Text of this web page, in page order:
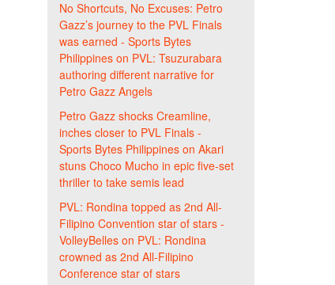
No Shortcuts, No Excuses: Petro
Gazz’s journey to the PVL Finals
was earned - Sports Bytes
Philippineson PVL: Tsuzurabara
authoring different narrative for
Petro Gazz Angels
Petro Gazz shocks Creamline,
inches closer to PVL Finals -
Sports Bytes Philippineson Akari
stuns Choco Mucho in epic five-set
thriller to take semis lead
PVL: Rondina topped as 2nd All-
Filipino Convention star of stars -
VolleyBelleson PVL: Rondina
crowned as 2nd All-Filipino
Conference star of stars